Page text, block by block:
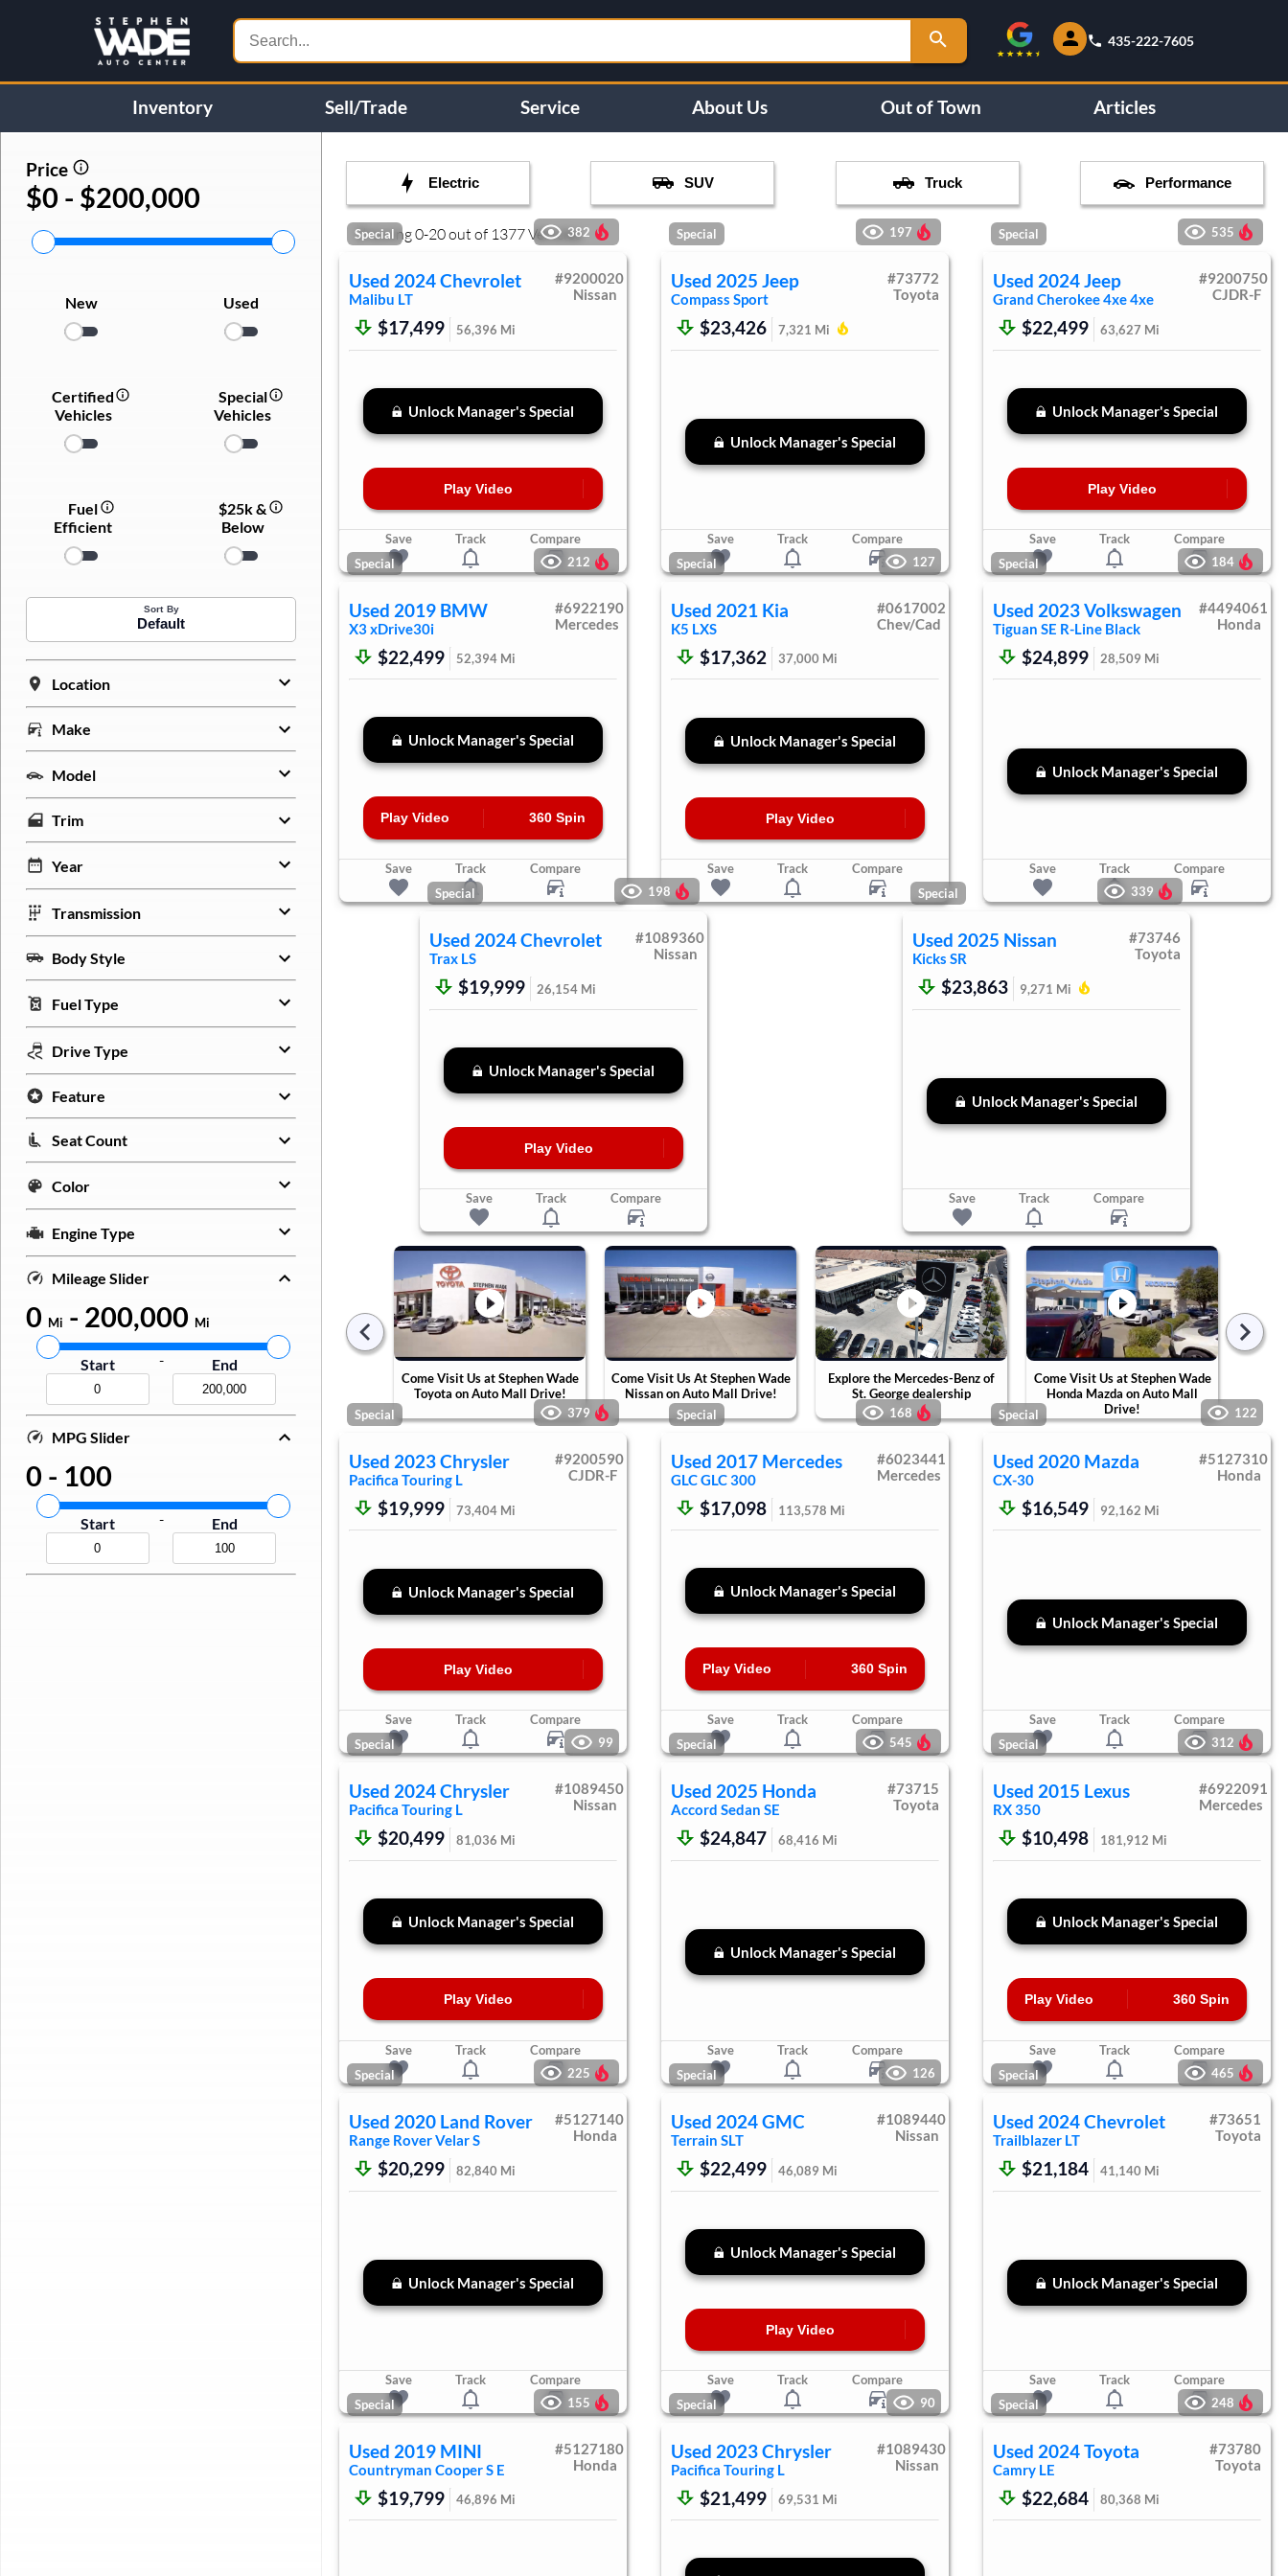
435-222-7605
Inventory Sell/Trade Service About Us Out of Town Articles
Price
$0 - $200,000
New Used
Certified
Vehicles
Special
Vehicles
Fuel
Efficient
$25k &
Below
Sort By
Default
Location
Make
Model
Trim
Year
Transmission
Body Style
Fuel Type
Drive Type
Feature
Seat Count
Color
Engine Type
Mileage Slider
0 Mi - 200,000 Mi
Start - End
MPG Slider
0 - 100
Start - End
Electric SUV Truck Performance
Showing0-20out of 1377Vehicles
Special 382
Used 2024Chevrolet
Malibu LT
#9200020
Nissan
$17,499 56,396 Mi
Unlock Manager's Special
Play Video
Save Track Compare
Special 197
Used 2025 Jeep
Compass Sport
#73772
Toyota
$23,426 7,321 Mi
Unlock Manager's Special
Save Track Compare
Special 535
Used 2024Jeep
Grand Cherokee 4xe4xe
#9200750
CJDR-F
$22,499 63,627 Mi
Unlock Manager's Special
Play Video
Save Track
Compare
Special
212
Used 2019 BMW
X3xDrive30i
#6922190
Mercedes
$22,499 52,394Mi
Unlock Manager's Special
Play Video 360 Spin
Save Track Compare
Special 127
Used 2021 Kia
K5 LXS
#0617002
Chev/Cad
$17,362 37,000Mi
Unlock Manager's Special
Play Video
Save Track Compare
Special 184
Used 2023Volkswagen
Tiguan SE R-Line Black
#4494061
Honda
$24,899 28,509 Mi
Unlock Manager's Special
Save Track
Compare
Special
198
Used 2024Chevrolet
Trax LS
#1089360
Nissan
$19,999 26,154Mi
Unlock Manager's Special
Play Video
Save Track Compare
Special 339
Used 2025 Nissan
Kicks SR
#73746
Toyota
$23,863 9,271 Mi
Unlock Manager's Special
Save Track Compare
Come Visit Us at Stephen Wade
Toyota on Auto Mall Drive!
Come Visit Us At Stephen Wade
Nissan on Auto Mall Drive!
Explore the Mercedes-Benz of
St. George dealership
Come Visit Us at Stephen Wade
Honda Mazda on Auto Mall
Drive!
Special 379
Used 2023Chrysler
Pacifica Touring L
#9200590
CJDR-F
$19,999 73,404Mi
Unlock Manager's Special
Play Video
Save Track Compare
Special 168
Used 2017 Mercedes
GLCGLC 300
#6023441
Mercedes
$17,098 113,578 Mi
Unlock Manager's Special
Play Video 360 Spin
Save Track Compare
Special 122
Used 2020 Mazda
CX-30
#5127310
Honda
$16,549 92,162 Mi
Unlock Manager's Special
Save Track
Compare
Special
99
Used 2024Chrysler
Pacifica Touring L
#1089450
Nissan
$20,499 81,036 Mi
Unlock Manager's Special
Play Video
Save Track Compare
Special 545
Used 2025 Honda
Accord Sedan SE
#73715
Toyota
$24,847 68,416 Mi
Unlock Manager's Special
Save Track Compare
Special 312
Used 2015 Lexus
RX 350
#6922091
Mercedes
$10,498 181,912 Mi
Unlock Manager's Special
Play Video 360 Spin
Save Track
Compare
Special
225
Used 2020 Land Rover
Range Rover VelarS
#5127140
Honda
$20,299 82,840Mi
Unlock Manager's Special
Save Track Compare
Special 126
Used 2024GMC
Terrain SLT
#1089440
Nissan
$22,499 46,089 Mi
Unlock Manager's Special
Play Video
Save Track Compare
Special 465
Used 2024Chevrolet
Trailblazer LT
#73651
Toyota
$21,184 41,140Mi
Unlock Manager's Special
Save Track
Compare
Special
155
Used 2019 MINI
Countryman Cooper S E
#5127180
Honda
$19,799 46,896 Mi
Special 90
Used 2023Chrysler
Pacifica Touring L
#1089430
Nissan
$21,499 69,531 Mi
Special 248
Used 2024Toyota
Camry LE
#73780
Toyota
$22,684 80,368 Mi